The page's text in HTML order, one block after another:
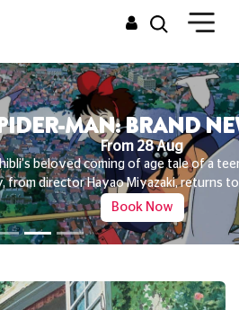
BRAND NEW DAY
28 Aug
of age tale of a teenage witch in the
Miyazaki, returns to the big screen
Book Now